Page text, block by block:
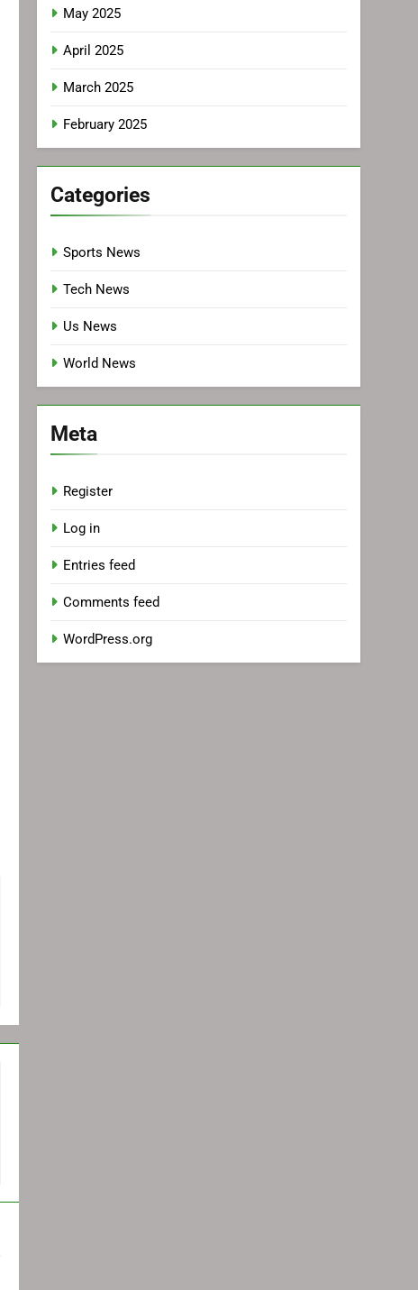
May 2025
April 2025
March 2025
February 2025
Categories
Sports News
Tech News
Us News
World News
Meta
Register
Log in
Entries feed
Comments feed
WordPress.org